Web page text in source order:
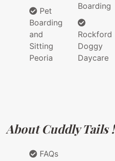
Pet
Boarding
and
Sitting
Peoria
Boarding
Rockford
Doggy
Daycare
About Cuddly Tails !
FAQs